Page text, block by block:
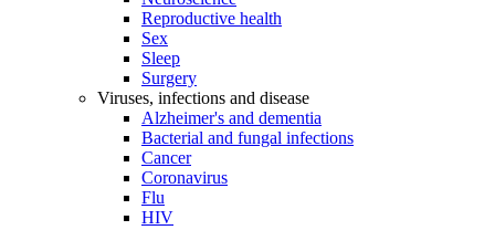
Reproductive health
Sex
Sleep
Surgery
Viruses, infections and disease
Alzheimer's and dementia
Bacterial and fungal infections
Cancer
Coronavirus
Flu
HIV